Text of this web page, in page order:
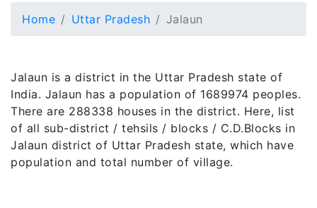
Home Uttar Pradesh Jalaun
Jalaun is a district in the Uttar Pradesh state of
India. Jalaun has a population of 1689974 peoples.
There are 288338 houses in the district. Here, list
of all sub-district / tehsils / blocks / C.D.Blocks in
Jalaun district of Uttar Pradesh state, which have
population and total number of village.